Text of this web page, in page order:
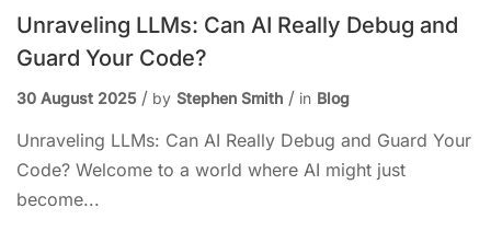
Unraveling LLMs: Can AI Really Debug and
Guard Your Code?
30 August 2025 by Stephen Smith in Blog
Unraveling LLMs: Can AI Really Debug and Guard Your
Code? Welcome to a world where AI might just
become...